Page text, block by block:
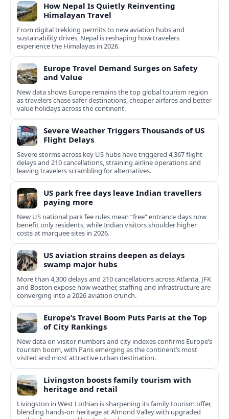
How Nepal Is Quietly Reinventing
Himalayan Travel
From digital trekking permits to new aviation hubs and
sustainability drives, Nepal is reshaping how travelers
experience the Himalayas in 2026.
Europe Travel Demand Surges on Safety
and Value
New data shows Europe remains the top global tourism region
as travelers chase safer destinations, cheaper airfares and better
value holidays across the continent.
Severe Weather Triggers Thousands of US
Flight Delays
Severe storms across key US hubs have triggered 4,367 flight
delays and 210 cancellations, straining airline operations and
leaving travelers scrambling for alternatives.
US park free days leave Indian travellers
paying more
New US national park fee rules mean “free” entrance days now
benefit only residents, while Indian visitors shoulder higher
costs at marquee sites in 2026.
US aviation strains deepen as delays
swamp major hubs
More than 4,300 delays and 210 cancellations across Atlanta, JFK
and Boston expose how weather, staffing and infrastructure are
converging into a 2026 aviation crunch.
Europe’s Travel Boom Puts Paris at the Top
of City Rankings
New data on visitor numbers and city indexes confirms Europe’s
tourism boom, with Paris emerging as the continent’s most
visited and most attractive urban destination.
Livingston boosts family tourism with
heritage and retail
Livingston in West Lothian is sharpening its family tourism offer,
blending hands‑on heritage at Almond Valley with upgraded